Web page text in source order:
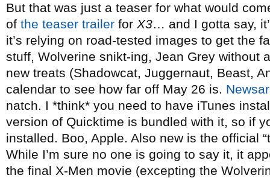
But that was just a teaser for what would
of the teaser trailer for X3… and I gotta say,
it’s relying on road-tested images to get the
stuff, Wolverine snikt-ing, Jean Grey without
new treats (Shadowcat, Juggernaut, Beast,
calendar to see how far off May 26 is.
natch. I *think* you need to have iTunes
version of Quicktime is bundled with it, so if
installed. Boo, Apple. Also new is the official
While I’m sure no one is going to say it, it
the final X-Men movie (excepting the